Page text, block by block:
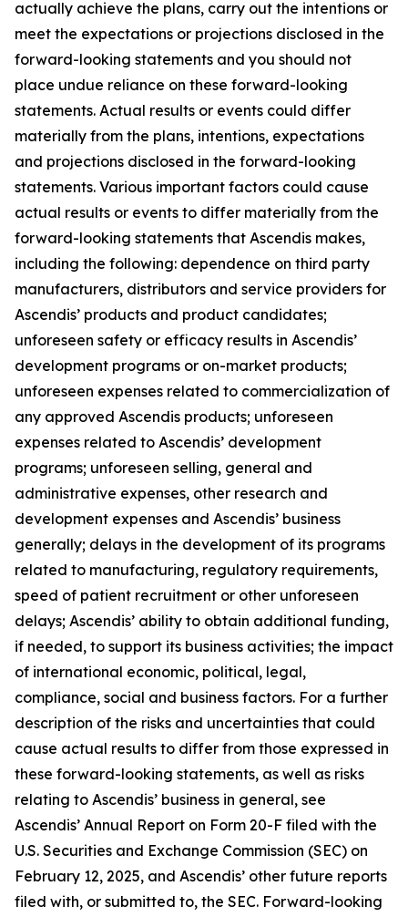
actually achieve the plans, carry out the intentions or
meet the expectations or projections disclosed in the
forward-looking statements and you should not
place undue reliance on these forward-looking
statements. Actual results or events could differ
materially from the plans, intentions, expectations
and projections disclosed in the forward-looking
statements. Various important factors could cause
actual results or events to differ materially from the
forward-looking statements that Ascendis makes,
including the following: dependence on third party
manufacturers, distributors and service providers for
Ascendis’ products and product candidates;
unforeseen safety or efficacy results in Ascendis’
development programs or on-market products;
unforeseen expenses related to commercialization of
any approved Ascendis products; unforeseen
expenses related to Ascendis’ development
programs; unforeseen selling, general and
administrative expenses, other research and
development expenses and Ascendis’ business
generally; delays in the development of its programs
related to manufacturing, regulatory requirements,
speed of patient recruitment or other unforeseen
delays; Ascendis’ ability to obtain additional funding,
if needed, to support its business activities; the impact
of international economic, political, legal,
compliance, social and business factors. For a further
description of the risks and uncertainties that could
cause actual results to differ from those expressed in
these forward-looking statements, as well as risks
relating to Ascendis’ business in general, see
Ascendis’ Annual Report on Form 20-F filed with the
U.S. Securities and Exchange Commission (SEC) on
February 12, 2025, and Ascendis’ other future reports
filed with, or submitted to, the SEC. Forward-looking